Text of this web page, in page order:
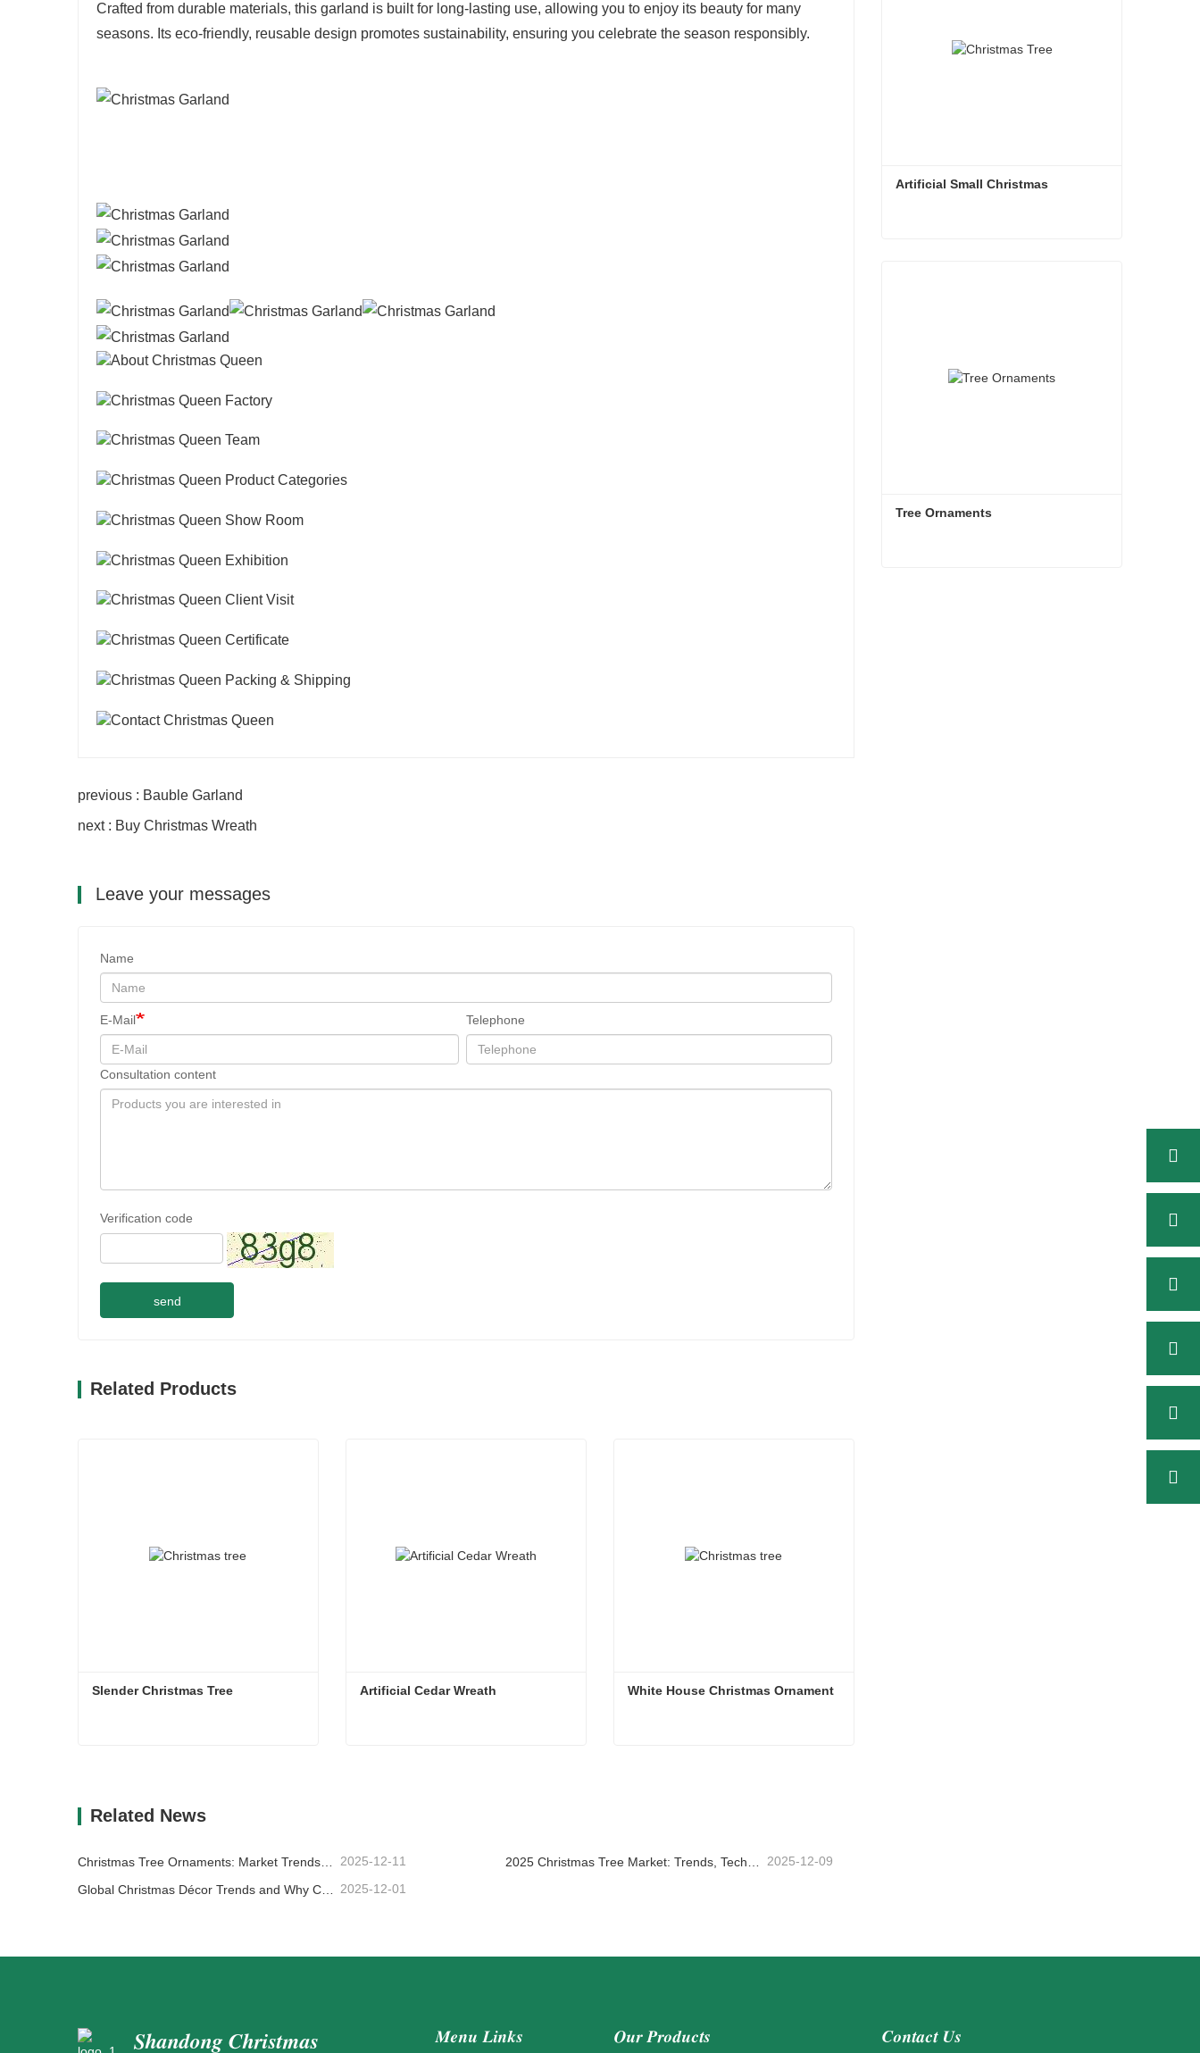
Crafted from durable materials, this garland is built for long-lasting use, allowing you to enjoy its beauty for many
seasons. Its eco-friendly, reusable design promotes sustainability, ensuring you celebrate the season responsibly.
previous : Bauble Garland
next : Buy Christmas Wreath
Leave your messages
Name
E-Mail Telephone
Consultation content
Verification code
send
Related Products
Slender Christmas Tree Artificial Cedar Wreath White House Christmas Ornament
Related News
2025-12-11 2025-12-09
Global Christmas Décor Trends and Why Christmas Queen Continues to Lead the Market 2025-12-01
Artificial Small Christmas
Tree Ornaments
Shandong Christmas Menu Links Our Products Contact Us